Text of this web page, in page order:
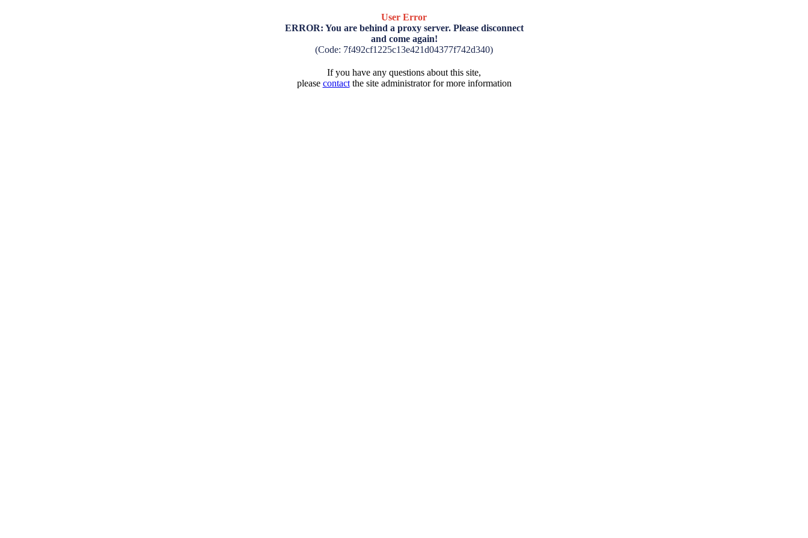
User Error
ERROR: You are behind a proxy server. Please disconnect
and come again!
(Code: 7f492cf1225c13e421d04377f742d340)
If you have any questions about this site,
please contactthe site administrator for more information